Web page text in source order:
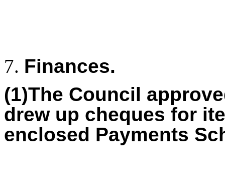
Finances.
(1)The Council
drew up cheques for
enclosed Payments